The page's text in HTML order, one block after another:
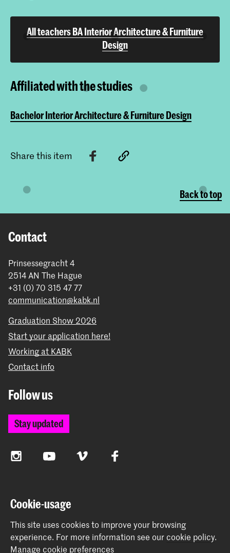
All teachers BA Interior Architecture & Furniture
Design
Affiliated with the studies
Bachelor Interior Architecture & Furniture Design
Share this item
Back to top
Contact
Prinsessegracht 4
2514 AN The Hague
+31 (0) 70 315 47 77
communication@kabk.nl
Graduation Show 2026
Start your application here!
Working at KABK
Contact info
Follow us
Stay updated
InstagramYouTube Vimeo Facebook
The Royal Academy of Art and the Royal Conservatoire
together form the University of the Arts The Hague
Cookie-usage
This site uses cookies to improve your browsing
experience. For more information see ourcookie policy.
Manage cookie preferences